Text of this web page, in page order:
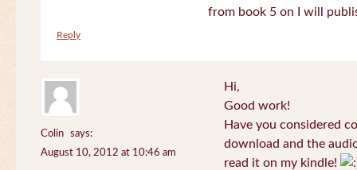
from book 5 on I will
Reply
Colin
says:
August 10, 2012 at 10:46 am
Hi,
Good work!
Have you considered
download and the
read it on my kindle!